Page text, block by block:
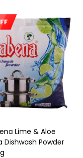
Sale!
Lime & Aloe
Dishwash Powder